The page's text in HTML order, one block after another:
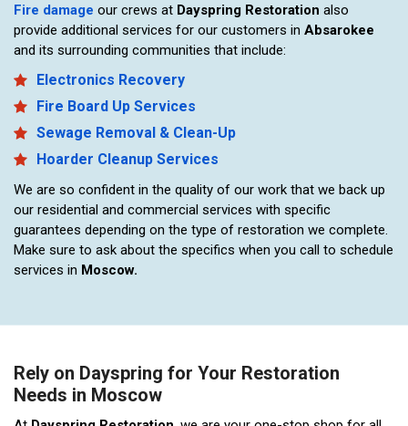
Fire damage our crews at Dayspring Restoration also
provide additional services for our customers in Absarokee
and its surrounding communities that include:
Electronics Recovery
Fire Board Up Services
Sewage Removal & Clean-Up
Hoarder Cleanup Services
We are so confident in the quality of our work that we back up
our residential and commercial services with specific
guarantees depending on the type of restoration we complete.
Make sure to ask about the specifics when you call to schedule
services in Moscow.
Rely on Dayspring for Your Restoration
Needs in Moscow